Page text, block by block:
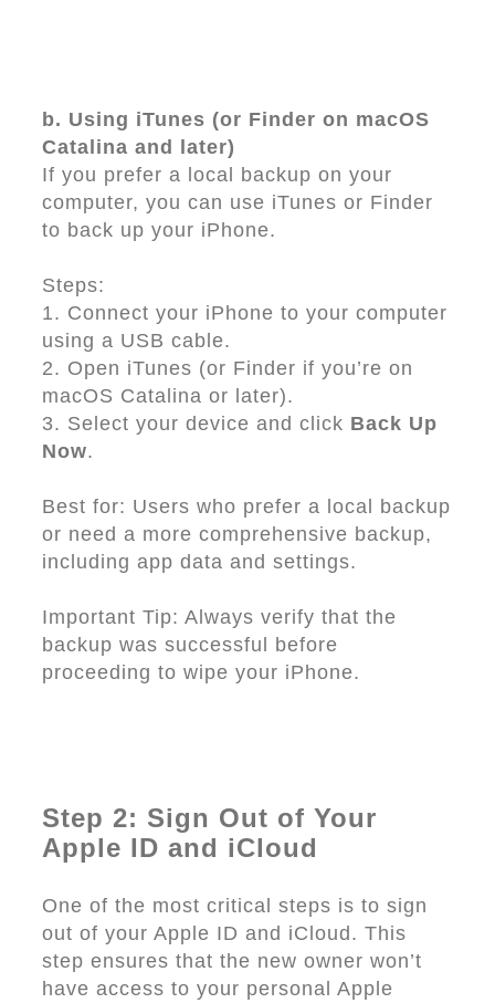
b. Using iTunes (or Finder on macOS
Catalina and later)
If you prefer a local backup on your
computer, you can use iTunes or Finder
to back up your iPhone.
Steps:
1. Connect your iPhone to your computer
using a USB cable.
2. Open iTunes (or Finder if you’re on
macOS Catalina or later).
3. Select your device and click Back Up
Now.
Best for: Users who prefer a local backup
or need a more comprehensive backup,
including app data and settings.
Important Tip: Always verify that the
backup was successful before
proceeding to wipe your iPhone.
Step 2: Sign Out of Your
Apple ID and iCloud
One of the most critical steps is to sign
out of your Apple ID and iCloud. This
step ensures that the new owner won’t
have access to your personal Apple